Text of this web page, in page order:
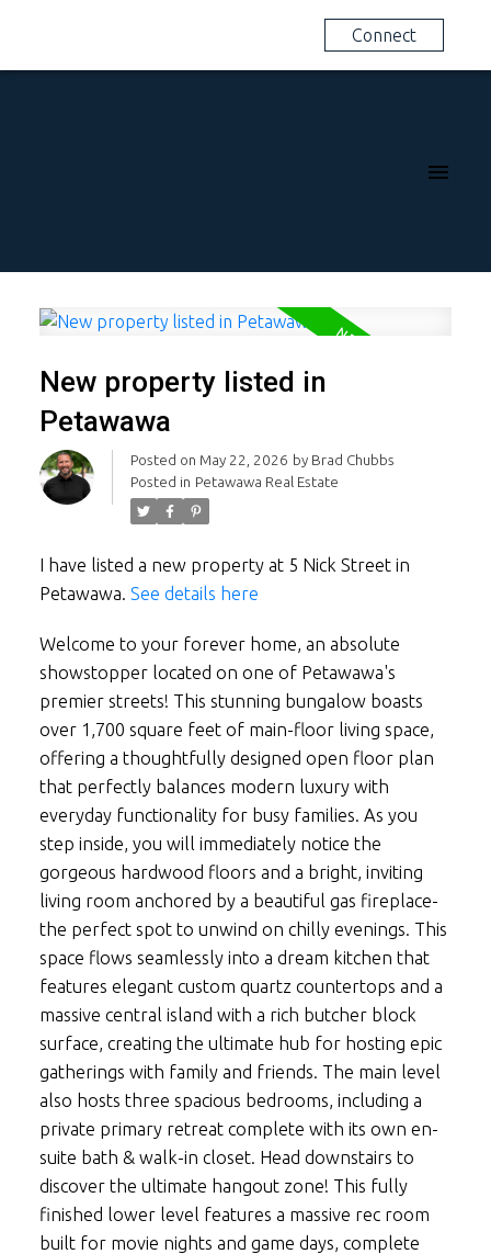
Connect
New property listed in
Petawawa
Posted on May 22, 2026 by Brad Chubbs
Posted in Petawawa Real Estate
I have listed a new property at 5 Nick Street in
Petawawa. See details here
Welcome to your forever home, an absolute
showstopper located on one of Petawawa's
premier streets! This stunning bungalow boasts
over 1,700 square feet of main-floor living space,
offering a thoughtfully designed open floor plan
that perfectly balances modern luxury with
everyday functionality for busy families. As you
step inside, you will immediately notice the
gorgeous hardwood floors and a bright, inviting
living room anchored by a beautiful gas fireplace-
the perfect spot to unwind on chilly evenings. This
space flows seamlessly into a dream kitchen that
features elegant custom quartz countertops and a
massive central island with a rich butcher block
surface, creating the ultimate hub for hosting epic
gatherings with family and friends. The main level
also hosts three spacious bedrooms, including a
private primary retreat complete with its own en-
suite bath & walk-in closet. Head downstairs to
discover the ultimate hangout zone! This fully
finished lower level features a massive rec room
built for movie nights and game days, complete